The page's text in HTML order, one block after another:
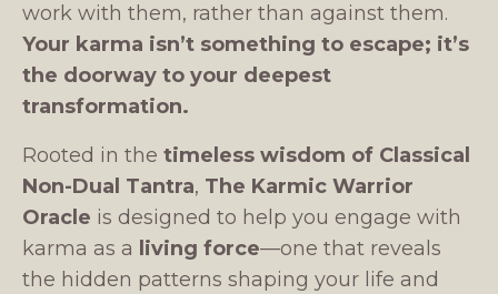
work with them, rather than against them.
Your karma isn’t something to escape; it’s
the doorway to your deepest
transformation.
Rooted in the timeless wisdom of Classical
Non-Dual Tantra, The Karmic Warrior
Oracle is designed to help you engage with
karma as a living force—one that reveals
the hidden patterns shaping your life and